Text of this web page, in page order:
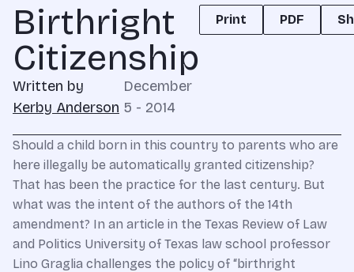
Birthright
Citizenship
Written by
Kerby Anderson
December
5 - 2014
Print PDF
Should a child born in this country to parents who are
here illegally be automatically granted citizenship?
That has been the practice for the last century. But
what was the intent of the authors of the 14th
amendment? In an article in the Texas Review of Law
and Politics University of Texas law school professor
Lino Graglia challenges the policy of “birthright